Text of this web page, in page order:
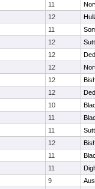
11
12
11
12
12
12
12
12
10
11
11
12
11
11
9